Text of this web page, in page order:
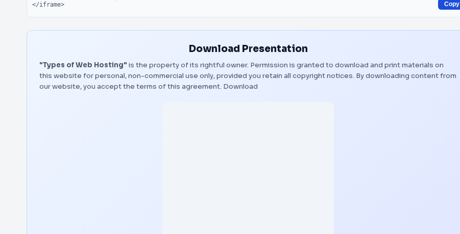
Copy
Download Presentation
"Types of Web Hosting" is the property of its rightful owner. Permission is granted to download and print materials on
this website for personal, non-commercial use only, provided you retain all copyright notices. By downloading content from
our website, you accept the terms of this agreement. Download